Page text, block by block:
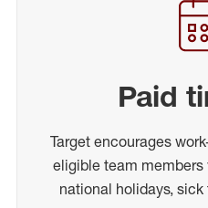
Paid
Target encourages
eligible team
national holidays,